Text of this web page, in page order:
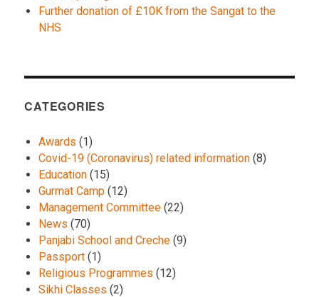
Further donation of £10K from the Sangat to the
NHS
CATEGORIES
Awards (1)
Covid-19 (Coronavirus) related information (8)
Education (15)
Gurmat Camp (12)
Management Committee (22)
News (70)
Panjabi School and Creche (9)
Passport (1)
Religious Programmes (12)
Sikhi Classes (2)